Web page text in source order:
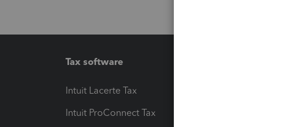
Tax software
Intuit Lacerte Tax
Intuit ProConnect Tax